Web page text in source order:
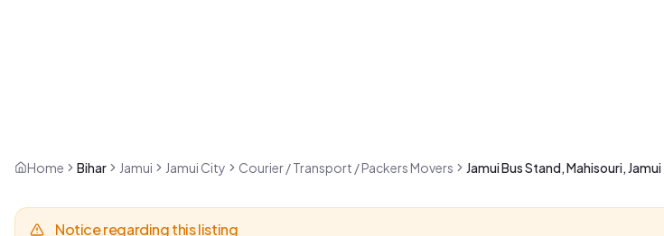
Home Bihar Jamui Jamui City Courier / Transport / Packers Movers Jamui Bus Stand, Mahisouri, Jamui
Notice regarding this listing